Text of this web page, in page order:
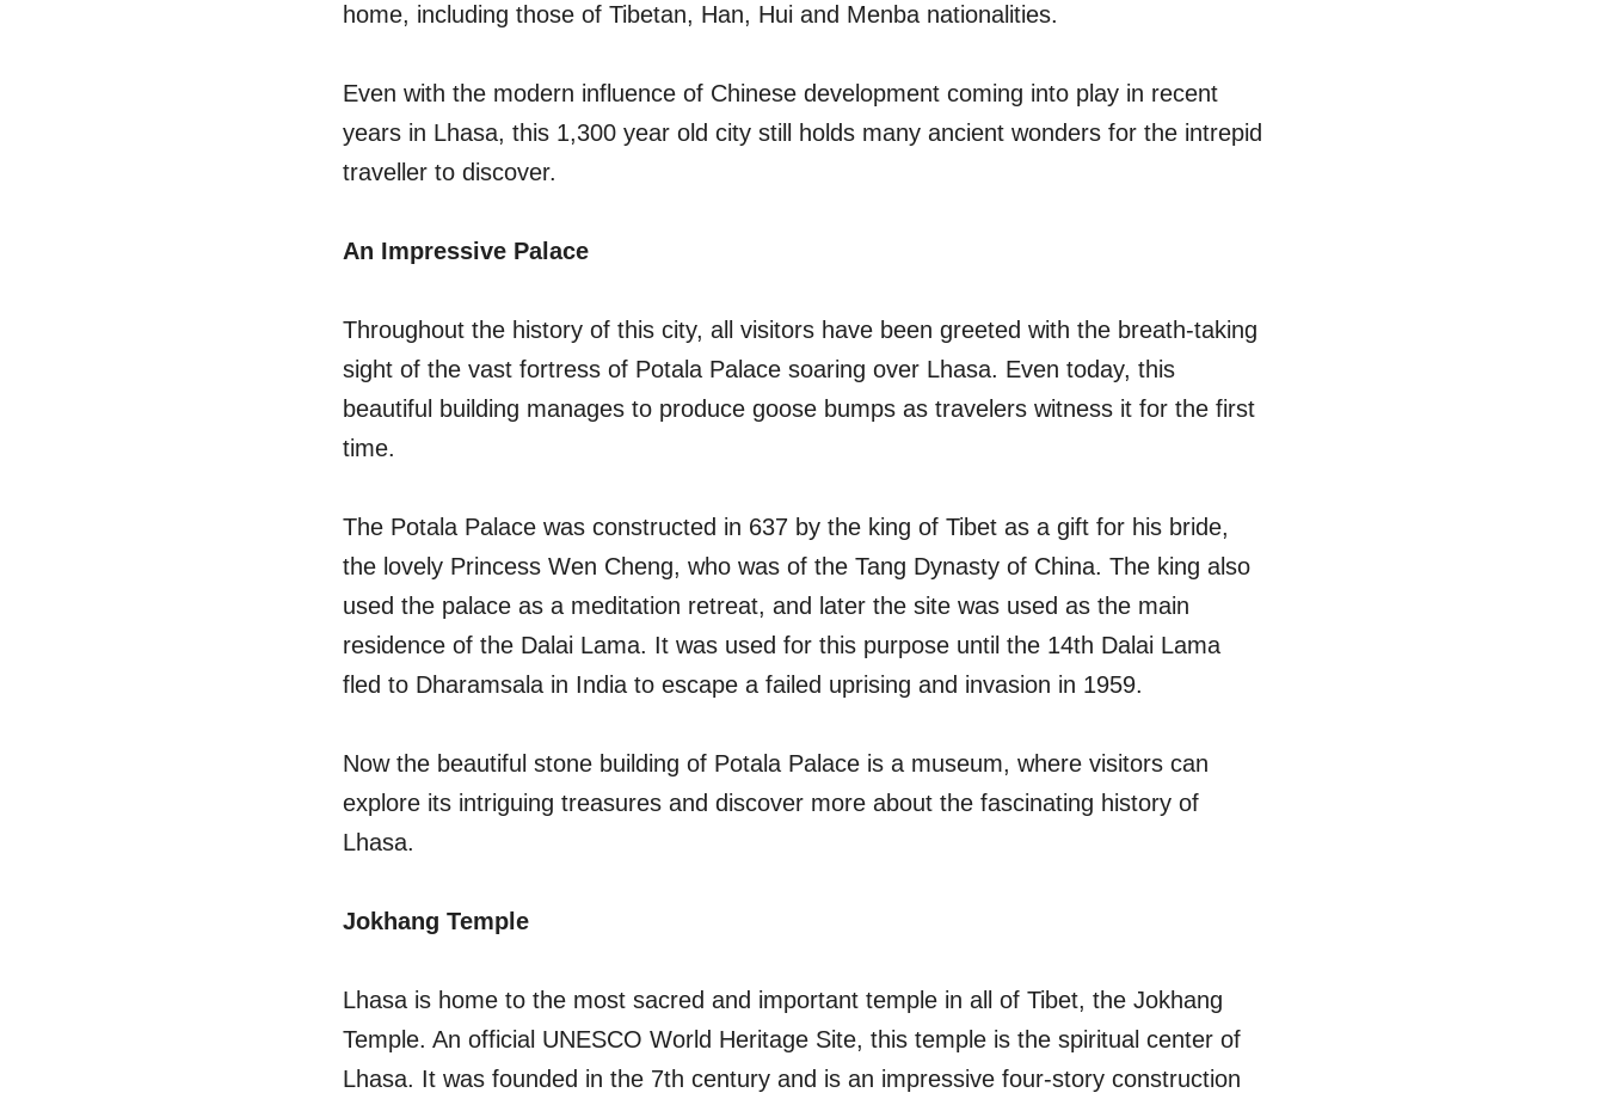
home, including those of Tibetan, Han, Hui and Menba nationalities.
Even with the modern influence of Chinese development coming into play in recent
years in Lhasa, this 1,300 year old city still holds many ancient wonders for the intrepid
traveller to discover.
An Impressive Palace
Throughout the history of this city, all visitors have been greeted with the breath-taking
sight of the vast fortress of Potala Palace soaring over Lhasa. Even today, this
beautiful building manages to produce goose bumps as travelers witness it for the first
time.
The Potala Palace was constructed in 637 by the king of Tibet as a gift for his bride,
the lovely Princess Wen Cheng, who was of the Tang Dynasty of China. The king also
used the palace as a meditation retreat, and later the site was used as the main
residence of the Dalai Lama. It was used for this purpose until the 14th Dalai Lama
fled to Dharamsala in India to escape a failed uprising and invasion in 1959.
Now the beautiful stone building of Potala Palace is a museum, where visitors can
explore its intriguing treasures and discover more about the fascinating history of
Lhasa.
Jokhang Temple
Lhasa is home to the most sacred and important temple in all of Tibet, the Jokhang
Temple. An official UNESCO World Heritage Site, this temple is the spiritual center of
Lhasa. It was founded in the 7th century and is an impressive four-story construction